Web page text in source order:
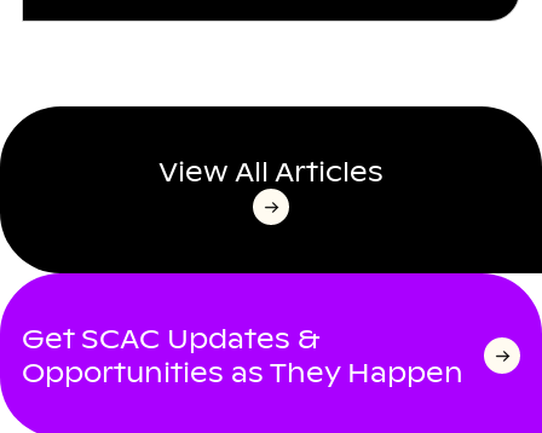
View All Articles
Get SCAC Updates &
Opportunities as They Happen